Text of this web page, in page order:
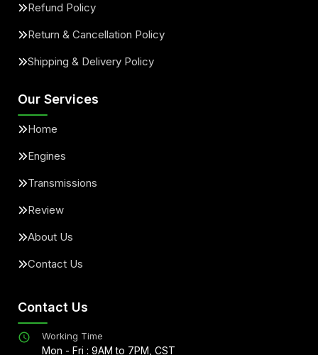
Refund Policy
Return & Cancellation Policy
Shipping & Delivery Policy
Our Services
Home
Engines
Transmissions
Review
About Us
Contact Us
Contact Us
Working Time
Mon - Fri : 9AM to 7PM, CST